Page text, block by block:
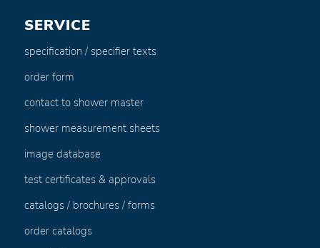
SERVICE
specification / specifier texts
order form
contact to shower master
shower measurement sheets
image database
test certificates & approvals
catalogs / brochures / forms
order catalogs